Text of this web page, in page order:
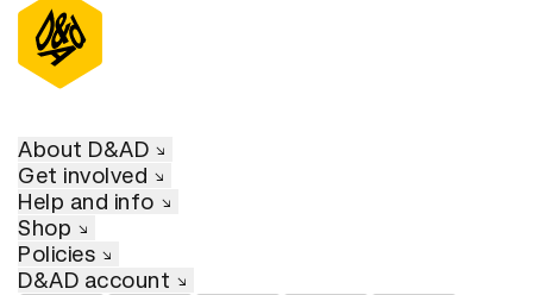
About D&AD
Get involved
Help and info
Shop
Policies
D&AD account